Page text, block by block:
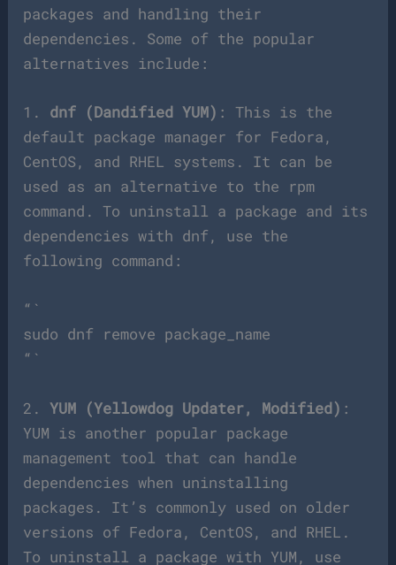
packages and handling their
dependencies. Some of the popular
alternatives include:
1. dnf (Dandified YUM) : This is the
default package manager for Fedora,
CentOS, and RHEL systems. It can be
used as an alternative to the rpm
command. To uninstall a package and its
dependencies with dnf, use the
following command:
“`
sudo dnf remove package_name
“`
2.YUM (Yellowdog Updater, Modified) :
YUM is another popular package
management tool that can handle
dependencies when uninstalling
packages. It’s commonly used on older
versions of Fedora, CentOS, and RHEL.
To uninstall a package with YUM, use